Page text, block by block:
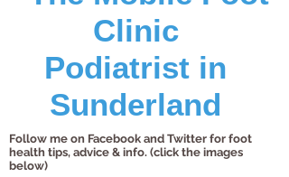
Clinic
Podiatrist in
Sunderland
Follow me on Facebook and Twitter for foot
health tips, advice & info. (click the images
below)